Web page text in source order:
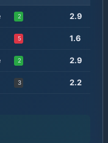
2 2.9
5 1.6
2 2.9
3 2.2